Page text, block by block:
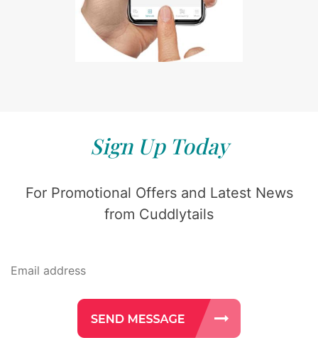
Sign Up Today
For Promotional Offers and Latest News
from Cuddlytails